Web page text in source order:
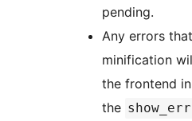
pending.
Any errors
minification
the frontend
the